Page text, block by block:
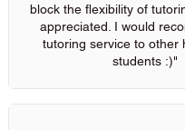
block the flexibility of
appreciated. I would
tutoring service to other
students :)"